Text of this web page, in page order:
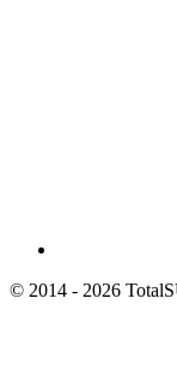
© 2014 - 2026